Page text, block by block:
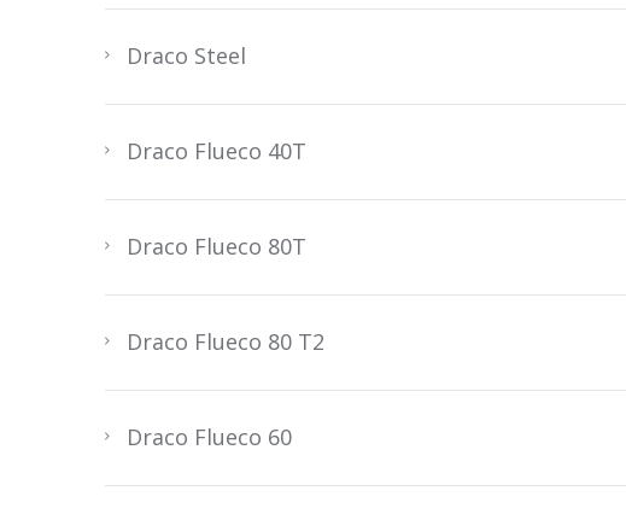
Draco Steel
Draco Flueco 40T
Draco Flueco 80T
Draco Flueco 80 T2
Draco Flueco 60